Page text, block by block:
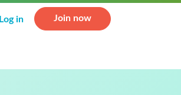
Log in Join now